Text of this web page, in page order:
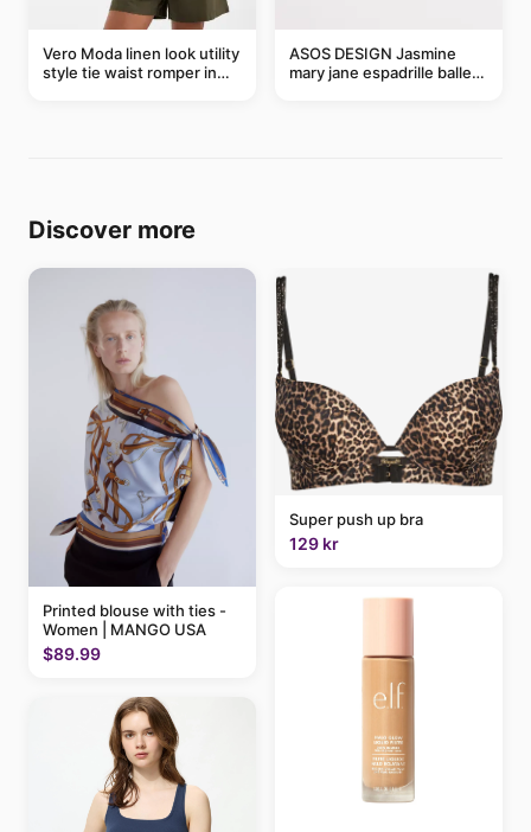
Vero Moda linen look utility
style tie waist romper in
ASOS DESIGN Jasmine
mary jane espadrille ballet
Discover more
Printed blouse with ties -
Women | MANGO USA
$89.99
Super push up bra
129 kr